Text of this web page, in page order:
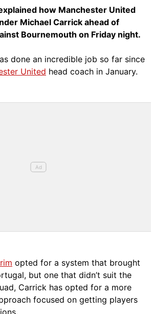
how Manchester United
Michael Carrick ahead of
Bournemouth on Friday night.
done an incredible job so far since
United head coach in January.
opted for a system that brought
but one that didn’t suit the
Carrick has opted for a more
focused on getting players